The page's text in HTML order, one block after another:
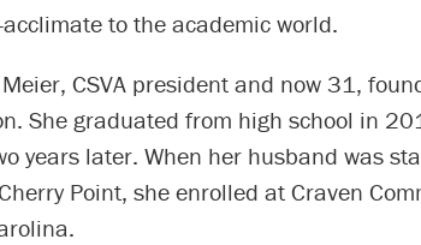
to the academic world.
CSVA president and now 31,
She graduated from high school in
years later. When her husband was
Point, she enrolled at Craven